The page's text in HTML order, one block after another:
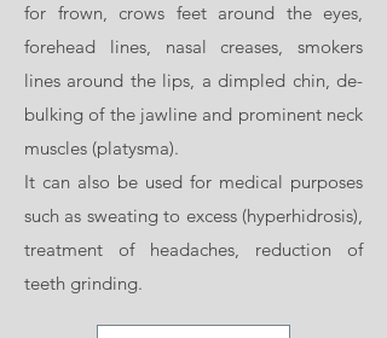
for frown, crows feet around the eyes,
forehead lines, nasal creases, smokers
lines around the lips, a dimpled chin, de-
bulking of the jawline and prominent neck
muscles (platysma).
It can also be used for medical purposes
such as sweating to excess (hyperhidrosis),
treatment of headaches, reduction of
teeth grinding.